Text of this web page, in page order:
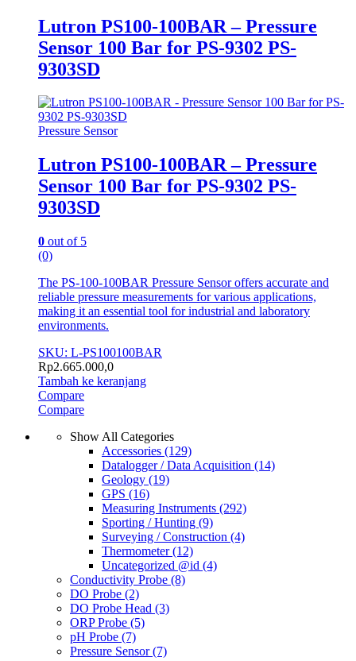
Lutron PS100-100BAR – Pressure
Sensor 100 Bar for PS-9302 PS-
9303SD
Pressure Sensor
Lutron PS100-100BAR – Pressure
Sensor 100 Bar for PS-9302 PS-
9303SD
0 out of 5
(0)
The PS-100-100BAR Pressure Sensor offers accurate and
reliable pressure measurements for various applications,
making it an essential tool for industrial and laboratory
environments.
SKU: L-PS100100BAR
Rp2.665.000,0
Tambah ke keranjang
Compare
Compare
Show All Categories
Accessories (129)
Datalogger / Data Acquisition (14)
Geology (19)
GPS (16)
Measuring Instruments (292)
Sporting / Hunting (9)
Surveying / Construction (4)
Thermometer(12)
Uncategorized @id (4)
Conductivity Probe (8)
DO Probe (2)
DO Probe Head (3)
ORP Probe (5)
pH Probe (7)
Pressure Sensor(7)